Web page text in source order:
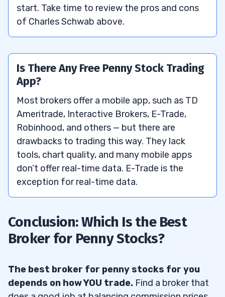
start. Take time to review the pros and cons
of Charles Schwab above.
Is There Any Free Penny Stock Trading
App?
Most brokers offer a mobile app, such as TD
Ameritrade, Interactive Brokers, E-Trade,
Robinhood, and others — but there are
drawbacks to trading this way. They lack
tools, chart quality, and many mobile apps
don’t offer real-time data. E-Trade is the
exception for real-time data.
Conclusion: Which Is the Best
Broker for Penny Stocks?
The best broker for penny stocks for you
depends on how YOU trade. Find a broker that